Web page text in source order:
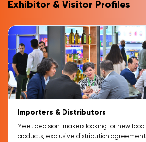
Exhibitor & Visitor Profiles
Importers & Distributors
Meet decision-makers looking for new
products, exclusive distribution